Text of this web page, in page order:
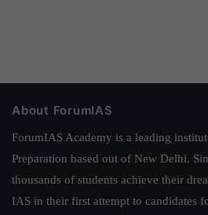
About ForumIAS
ForumIAS Academy is a leading
Preparation based out of New Delhi.
thousands of students achieve their
IAS in their first attempt to candidates